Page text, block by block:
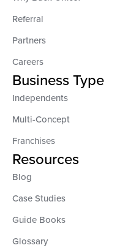
Referral
Partners
Careers
Business Type
Independents
Multi-Concept
Franchises
Resources
Blog
Case Studies
Guide Books
Glossary